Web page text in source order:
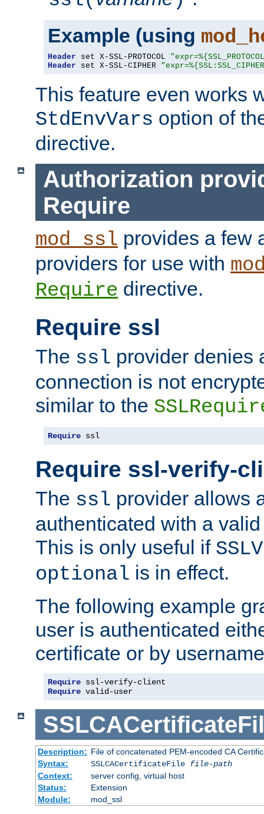
Example (using
Header set X-SSL-PROTOCOL
Header set X-SSL-CIPHER
This feature even works
StdEnvVars option of
directive.
Authorization
Require
mod_ssl provides a few
providers for use with
Require directive.
Require ssl
The ssl provider denies
connection is not
similar to the
Require ssl
Require ssl-verify-
The ssl provider allows
authenticated with a
This is only useful if
optional is in effect.
The following example
user is authenticated
certificate or by
Require
Require valid-user
Description: File of concatenated PEM-encoded CA
Syntax:
SSLCACertificateFile file-path
Context:
server config, virtual host
Status:
Extension
Module:
mod_ssl